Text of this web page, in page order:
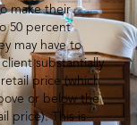
make their
50 percent
may have to
substantially
price (which
or below the
price). This is